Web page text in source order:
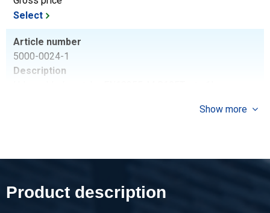
Select
Article number
5000-0024-1
Description
Gross price
Article number
Show more
Product description